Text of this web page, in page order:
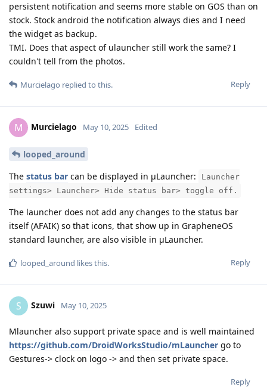
persistent notification and seems more stable on GOS than on
stock. Stock android the notification always dies and I need
the widget as backup.
TMI. Does that aspect of ulauncher still work the same? I
couldn't tell from the photos.
Reply
Murcielago replied to this.
M Murcielago May 10, 2025 Edited
looped_around
The status bar can be displayed in μLauncher:
Launcher
settings> Launcher> Hide status bar> toggle off.
The launcher does not add any changes to the status bar
itself (AFAIK) so that icons, that show up in GrapheneOS
standard launcher, are also visible in μLauncher.
Reply
looped_around likes this.
S Szuwi May 10, 2025
Mlauncher also support private space and is well maintained
https://github.com/DroidWorksStudio/mLauncher go to
Gestures-> clock on logo -> and then set private space.
Reply